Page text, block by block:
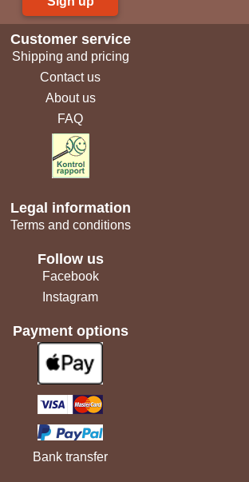
Customer service
Shipping and pricing
Contact us
About us
FAQ
Legal information
Terms and conditions
Follow us
Facebook
Instagram
Payment options
Bank transfer